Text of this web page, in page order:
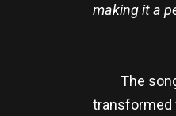
making it a
The
transformed